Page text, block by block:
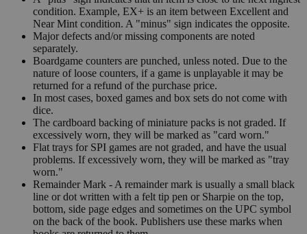
condition. Example, EX+ is an item between Excellent and
Near Mint condition. A "minus" sign indicates the opposite.
Major defects and/or missing components are noted
separately.
Boardgame counters are punched, unless noted. Due to the
nature of loose counters, if a game is unplayable it may be
returned for a refund of the purchase price.
In most cases, boxed games and box sets do not come with
dice.
The cardboard backing of miniature packs is not graded. If
excessively worn, they will be marked as "card worn."
Flat trays for SPI games are not graded, and have the usual
problems. If excessively worn, they will be marked as "tray
worn."
Remainder Mark - A remainder mark is usually a small black
line or dot written with a felt tip pen or Sharpie on the top,
bottom, side page edges and sometimes on the UPC symbol
on the back of the book. Publishers use these marks when